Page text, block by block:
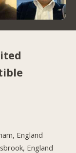
England
England